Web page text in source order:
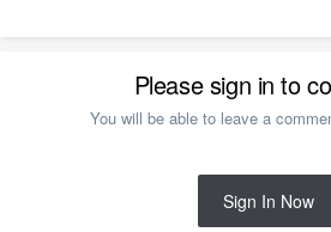
Please sign in to
You will be able to leave a
Sign In Now